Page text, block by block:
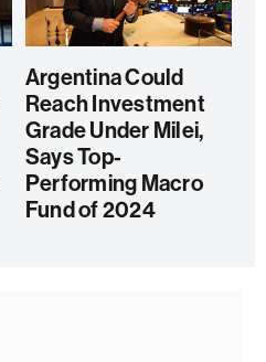
Argentina Could
Reach Investment
Grade Under Milei,
Says Top-
Performing Macro
Fund of 2024